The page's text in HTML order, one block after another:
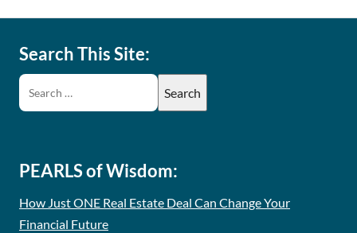
Search This Site:
PEARLS of Wisdom:
How Just ONE Real Estate Deal Can Change Your
Financial Future